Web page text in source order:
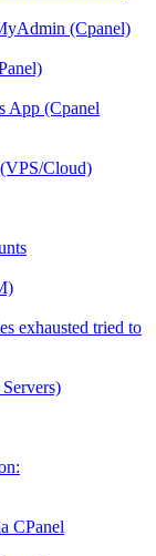
(Cpanel)
App (Cpanel
Cloud)
exhausted tried to
CPanel